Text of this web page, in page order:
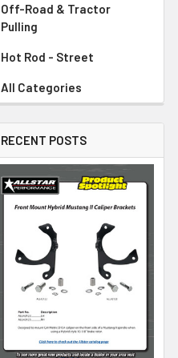
Off-Road & Tractor
Pulling
Hot Rod - Street
All Categories
RECENT POSTS